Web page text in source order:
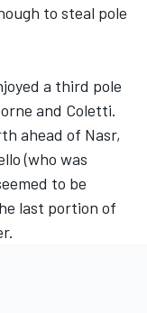
to steal pole
a third pole
and Coletti.
ahead of Nasr,
(who was
to be
last portion of